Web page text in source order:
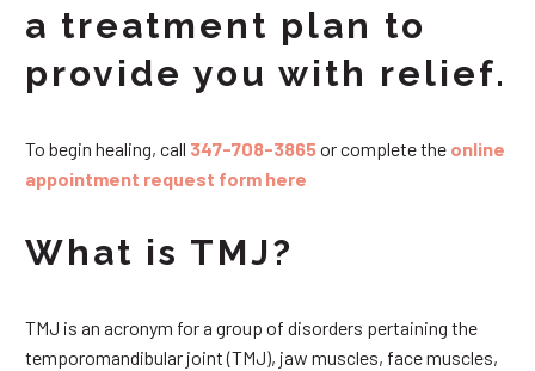
a treatment plan to
provide you with relief.
To begin healing, call 347-708-3865or complete the online
appointment request form here
What is TMJ?
TMJ is an acronym for a group of disorders pertaining the
temporomandibular joint (TMJ), jaw muscles, face muscles,